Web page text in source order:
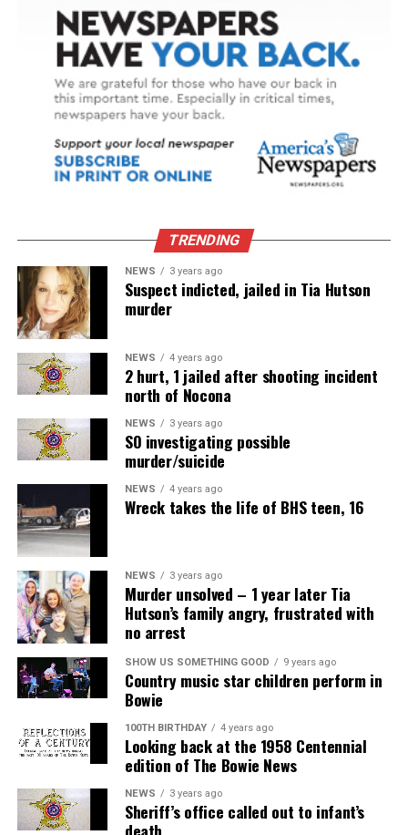
TRENDING
NEWS 3 years ago
Suspect indicted, jailed in Tia Hutson
murder
NEWS 4 years ago
2 hurt, 1 jailed after shooting incident
north of Nocona
NEWS 3 years ago
SO investigating possible
murder/suicide
NEWS 4 years ago
Wreck takes the life of BHS teen, 16
NEWS 3 years ago
Murder unsolved – 1 year later Tia
Hutson’s family angry, frustrated with
no arrest
SHOW US SOMETHING GOOD 9 years ago
Country music star children perform in
Bowie
100TH BIRTHDAY 4 years ago
Looking back at the 1958 Centennial
edition of The Bowie News
NEWS 3 years ago
Sheriff’s office called out to infant’s